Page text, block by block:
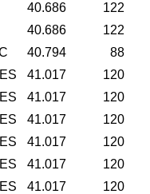
40.686
122
40.686
122
40.794
88
41.017
120
41.017
120
41.017
120
41.017
120
41.017
120
41.017
120